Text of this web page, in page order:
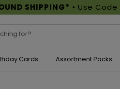
SHIPPING* • Use Code
Cards Assortment Packs